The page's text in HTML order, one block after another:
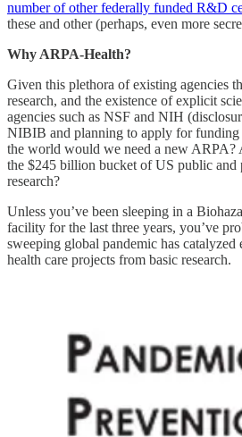
number of other federally funded R&D
these and other (perhaps, even more
Why ARPA-Health?
Given this plethora of existing agencies
research, and the existence of explicit
agencies such as NSF and NIH
NIBIB and planning to apply for
the world would we need a new ARPA?
the $245 billion bucket of US public and
research?
Unless you’ve been sleeping in a
facility for the last three years, you’ve
sweeping global pandemic has
health care projects from basic research.